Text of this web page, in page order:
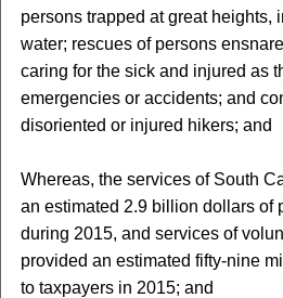
persons trapped at great heights,
water; rescues of persons
caring for the sick and injured as
emergencies or accidents; and
disoriented or injured hikers; and
Whereas, the services of South
an estimated 2.9 billion dollars of
during 2015, and services of
provided an estimated fifty-nine
to taxpayers in 2015; and